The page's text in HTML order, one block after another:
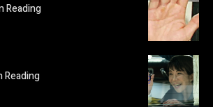
Reading
Reading